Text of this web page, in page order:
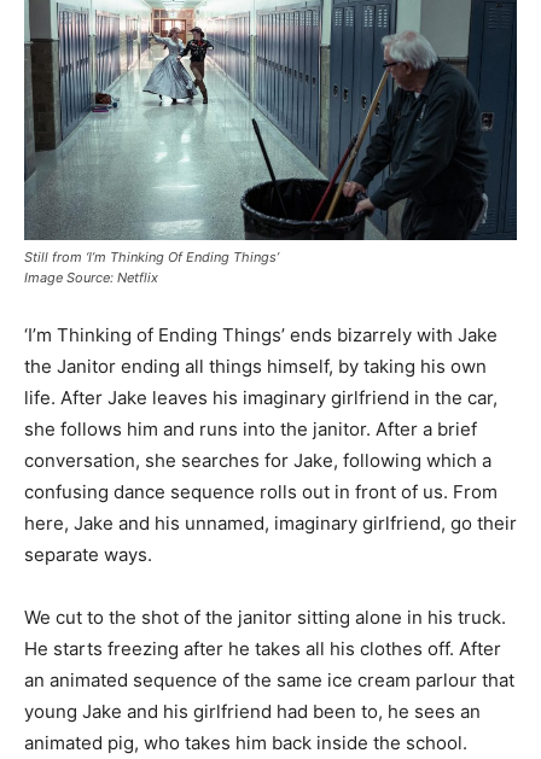
Still from ‘I’m Thinking Of Ending Things’
Image Source: Netflix
‘I’m Thinking of Ending Things’ ends bizarrely with Jake
the Janitor ending all things himself, by taking his own
life. After Jake leaves his imaginary girlfriend in the car,
she follows him and runs into the janitor. After a brief
conversation, she searches for Jake, following which a
confusing dance sequence rolls out in front of us. From
here, Jake and his unnamed, imaginary girlfriend, go their
separate ways.
We cut to the shot of the janitor sitting alone in his truck.
He starts freezing after he takes all his clothes off. After
an animated sequence of the same ice cream parlour that
young Jake and his girlfriend had been to, he sees an
animated pig, who takes him back inside the school.